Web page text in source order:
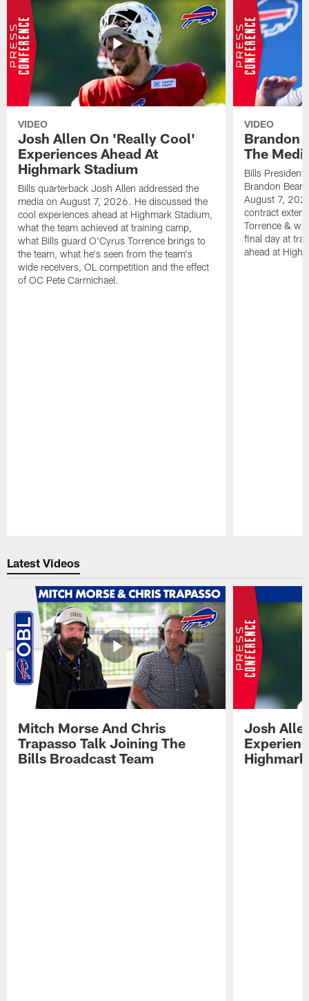
VIDEO
Josh Allen On 'Really Cool'
Experiences Ahead At
Highmark Stadium
Bills quarterback Josh Allen addressed the
media on August 7, 2026. He discussed the
cool experiences ahead at Highmark Stadium,
what the team achieved at training camp,
what Bills guard O'Cyrus Torrence brings to
the team, what he's seen from the team's
wide receivers, OL competition and the effect
of OC Pete Carmichael.
VIDEO
Brandon
The
Bills President
Brandon
August 7,
contract
Torrence &
final day at
ahead at
Latest Videos
Mitch Morse And Chris
Trapasso Talk Joining The
Bills Broadcast Team
Josh